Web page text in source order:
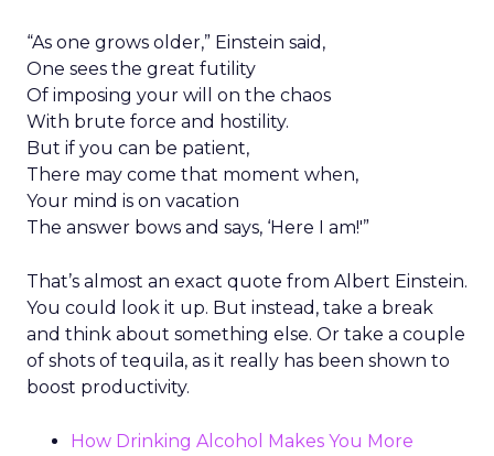
“As one grows older,” Einstein said,
One sees the great futility
Of imposing your will on the chaos
With brute force and hostility.
But if you can be patient,
There may come that moment when,
Your mind is on vacation
The answer bows and says, ‘Here I am!'”
That’s almost an exact quote from Albert Einstein.
You could look it up. But instead, take a break
and think about something else. Or take a couple
of shots of tequila, as it really has been shown to
boost productivity.
How Drinking Alcohol Makes You More